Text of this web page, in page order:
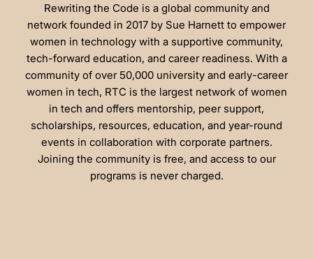
Rewriting the Code is a global community and
network founded in 2017 by Sue Harnett to empower
women in technology with a supportive community,
tech-forward education, and career readiness. With a
community of over 50,000 university and early-career
women in tech, RTC is the largest network of women
in tech and offers mentorship, peer support,
scholarships, resources, education, and year-round
events in collaboration with corporate partners.
Joining the community is free, and access to our
programs is never charged.